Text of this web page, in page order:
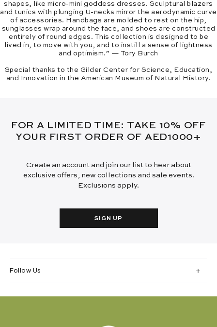
shapes, like micro-mini goddess dresses. Sculptural blazers
and tunics with plunging U-necks mirror the aerodynamic curve
of accessories. Handbags are molded to rest on the hip,
sunglasses wrap around the face, and shoes are constructed
entirely of round edges. This collection is designed to be
lived in, to move with you, and to instill a sense of lightness
and optimism.” — Tory Burch
Special thanks to the Gilder Center for Science, Education,
and Innovation in the American Museum of Natural History.
FOR A LIMITED TIME: TAKE 10% OFF
YOUR FIRST ORDER OF AED1000+
Create an account and join our list to hear about
exclusive offers, new collections and sale events.
Exclusions apply.
SIGN UP
Follow Us